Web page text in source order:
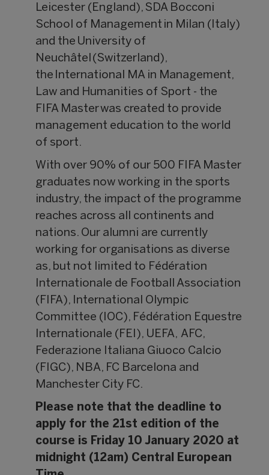
Leicester (England), SDA Bocconi
School of Management in Milan (Italy)
and the University of
Neuchâtel (Switzerland),
the International MA in Management,
Law and Humanities of Sport - the
FIFA Master was created to provide
management education to the world
of sport.
With over 90% of our 500 FIFA Master
graduates now working in the sports
industry, the impact of the programme
reaches across all continents and
nations. Our alumni are currently
working for organisations as diverse
as, but not limited to Fédération
Internationale de Football Association
(FIFA), International Olympic
Committee (IOC), Fédération Equestre
Internationale (FEI), UEFA, AFC,
Federazione Italiana Giuoco Calcio
(FIGC), NBA, FC Barcelona and
Manchester City FC.
Please note that the deadline to
apply for the 21st edition of the
course is Friday 10 January 2020 at
midnight (12am) Central European